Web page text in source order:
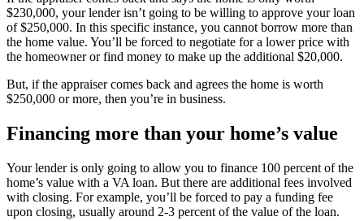
$230,000, your lender isn’t going to be willing to approve your loan
of $250,000. In this specific instance, you cannot borrow more than
the home value. You’ll be forced to negotiate for a lower price with
the homeowner or find money to make up the additional $20,000.
But, if the appraiser comes back and agrees the home is worth
$250,000 or more, then you’re in business.
Financing more than your home’s value
Your lender is only going to allow you to finance 100 percent of the
home’s value with a VA loan. But there are additional fees involved
with closing. For example, you’ll be forced to pay a funding fee
upon closing, usually around 2-3 percent of the value of the loan.